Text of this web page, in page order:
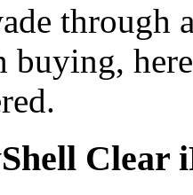
through
buying,
Clear